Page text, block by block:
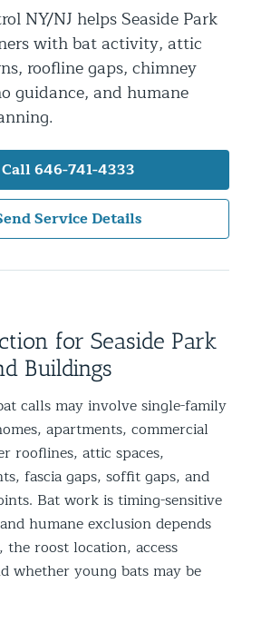
Control NYC & NJ
NYC & NJ
NY/NJ helps Seaside Park
with bat activity, attic
roofline gaps, chimney
guidance, and humane
Call 646-741-4333
Service Details
for Seaside Park
Buildings
calls may involve single-family
apartments, commercial
rooflines, attic spaces,
fascia gaps, soffit gaps, and
Bat work is timing-sensitive
humane exclusion depends
the roost location, access
whether young bats may be